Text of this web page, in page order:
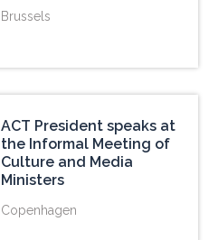
Brussels
ACT President speaks at
the Informal Meeting of
Culture and Media
Ministers
Copenhagen